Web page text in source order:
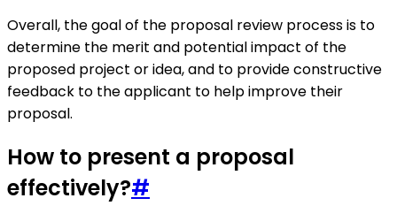
Overall, the goal of the proposal review process is to
determine the merit and potential impact of the
proposed project or idea, and to provide constructive
feedback to the applicant to help improve their
proposal.
How to present a proposal
effectively?#